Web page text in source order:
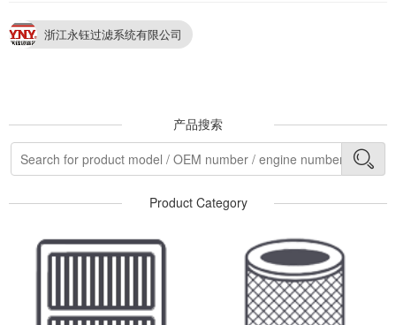
浙江永钰过滤系统有限公司
产品搜索
Product Category